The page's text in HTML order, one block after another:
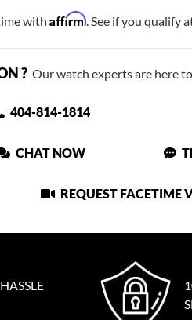
with Affirm. See if you qualify
?Our watch experts are here
404-814-1814
CHAT NOW
REQUEST FACETIME